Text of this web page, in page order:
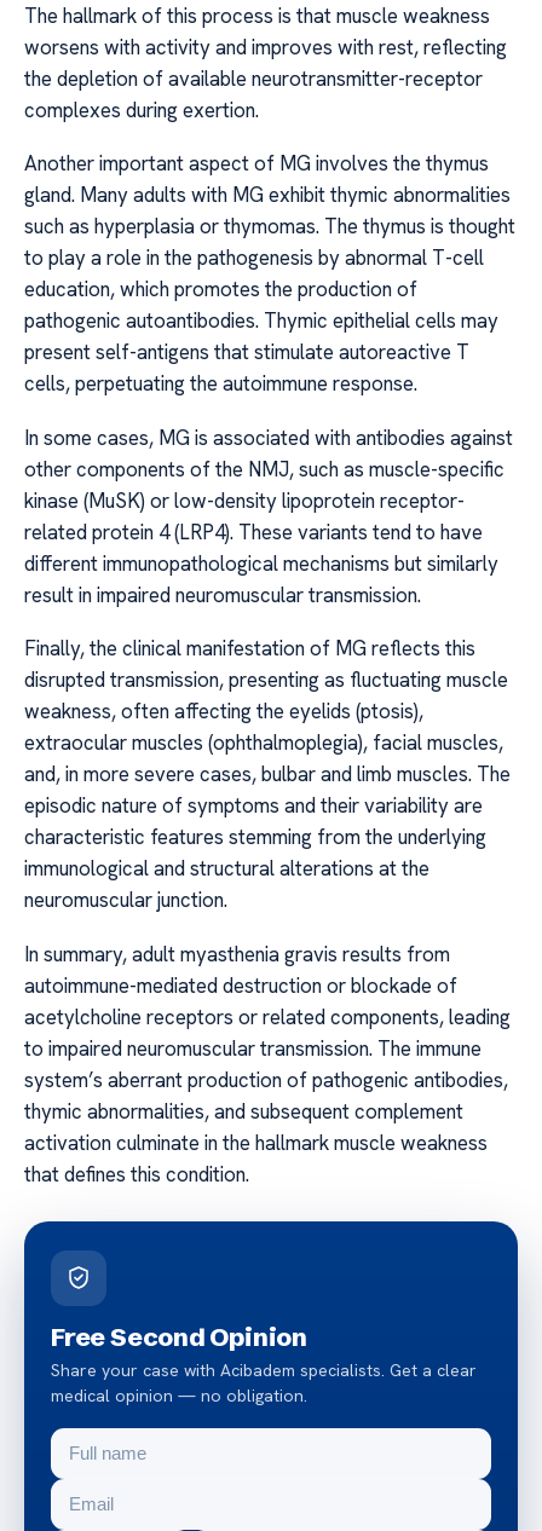
The hallmark of this process is that muscle weakness
worsens with activity and improves with rest, reflecting
the depletion of available neurotransmitter-receptor
complexes during exertion.
Another important aspect of MG involves the thymus
gland. Many adults with MG exhibit thymic abnormalities
such as hyperplasia or thymomas. The thymus is thought
to play a role in the pathogenesis by abnormal T-cell
education, which promotes the production of
pathogenic autoantibodies. Thymic epithelial cells may
present self-antigens that stimulate autoreactive T
cells, perpetuating the autoimmune response.
In some cases, MG is associated with antibodies against
other components of the NMJ, such as muscle-specific
kinase (MuSK) or low-density lipoprotein receptor-
related protein 4 (LRP4). These variants tend to have
different immunopathological mechanisms but similarly
result in impaired neuromuscular transmission.
Finally, the clinical manifestation of MG reflects this
disrupted transmission, presenting as fluctuating muscle
weakness, often affecting the eyelids (ptosis),
extraocular muscles (ophthalmoplegia), facial muscles,
and, in more severe cases, bulbar and limb muscles. The
episodic nature of symptoms and their variability are
characteristic features stemming from the underlying
immunological and structural alterations at the
neuromuscular junction.
In summary, adult myasthenia gravis results from
autoimmune-mediated destruction or blockade of
acetylcholine receptors or related components, leading
to impaired neuromuscular transmission. The immune
system’s aberrant production of pathogenic antibodies,
thymic abnormalities, and subsequent complement
activation culminate in the hallmark muscle weakness
that defines this condition.
Free Second Opinion
Share your case with Acibadem specialists. Get a clear
medical opinion — no obligation.